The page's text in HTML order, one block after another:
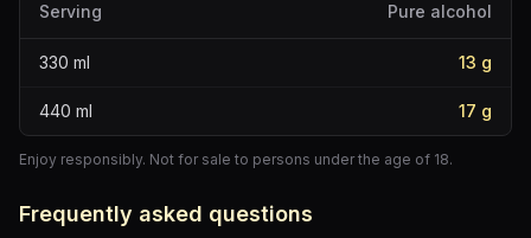
Serving Pure alcohol
330 ml 13 g
440 ml 17 g
Enjoy responsibly. Not for sale to persons under the age of 18.
Frequently asked questions